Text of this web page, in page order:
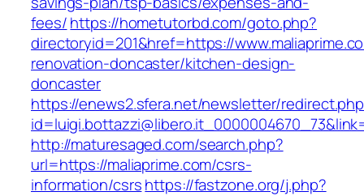
fees/https://hometutorbd.com/goto.php?
directoryid=201&href=https://
renovation-doncaster/kitchen-design-
doncaster
https://enews2.sfera.net/newsletter/
http://maturesaged.com/search.php?
url=https://maliaprime.com/csrs-
information/csrshttps://fastzone.org/j.php?